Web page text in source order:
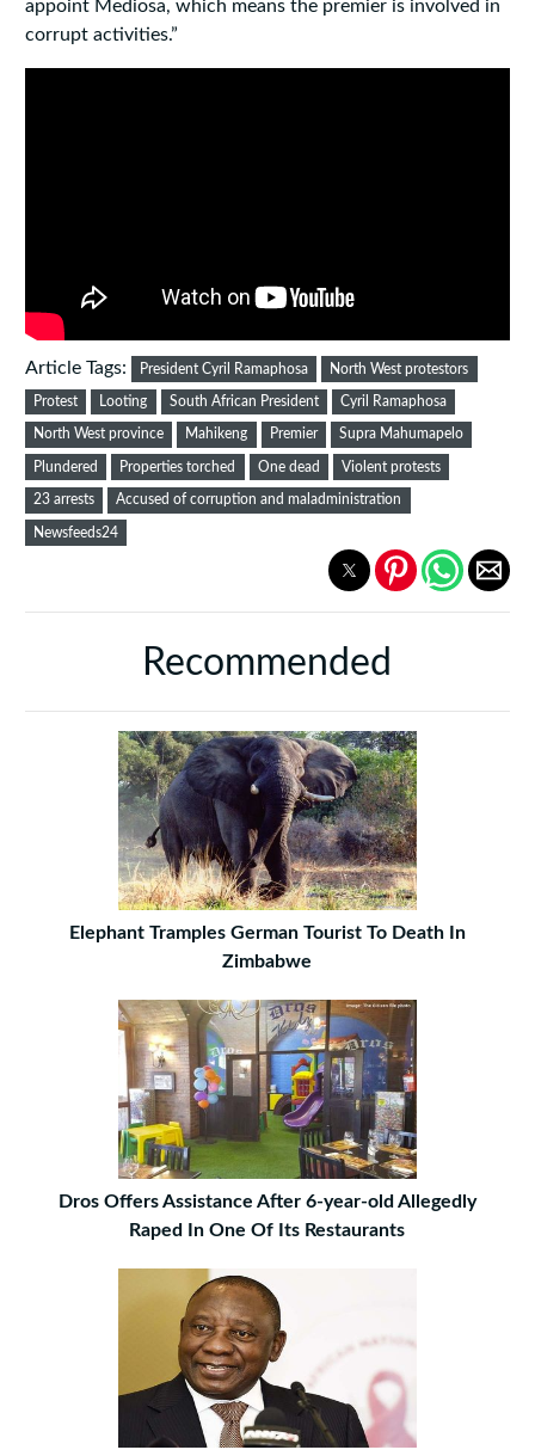
appoint Mediosa, which means the premier is involved in
corrupt activities.”
Article Tags: President Cyril Ramaphosa North West protestors
Protest Looting South African President Cyril Ramaphosa
North West province Mahikeng Premier Supra Mahumapelo
Plundered Properties torched One dead Violent protests
23 arrests Accused of corruption and maladministration
Newsfeeds24
Recommended
Elephant Tramples German Tourist To Death In
Zimbabwe
Dros Offers Assistance After 6-year-old Allegedly
Raped In One Of Its Restaurants